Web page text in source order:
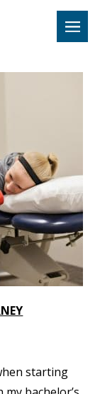
starting